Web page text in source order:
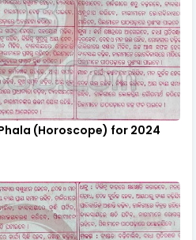
(Horoscope) for 2024